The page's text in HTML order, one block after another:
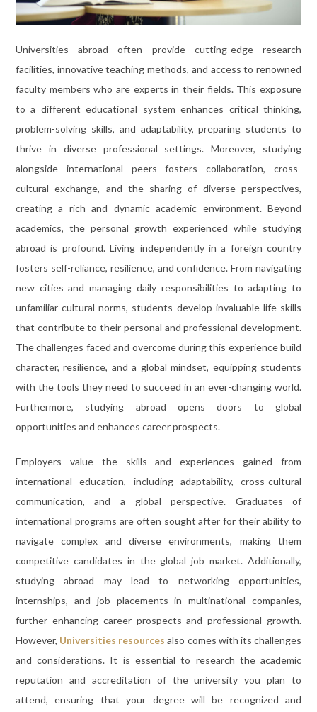
Universities abroad often provide cutting-edge research
facilities, innovative teaching methods, and access to renowned
faculty members who are experts in their fields. This exposure
to a different educational system enhances critical thinking,
problem-solving skills, and adaptability, preparing students to
thrive in diverse professional settings. Moreover, studying
alongside international peers fosters collaboration, cross-
cultural exchange, and the sharing of diverse perspectives,
creating a rich and dynamic academic environment. Beyond
academics, the personal growth experienced while studying
abroad is profound. Living independently in a foreign country
fosters self-reliance, resilience, and confidence. From navigating
new cities and managing daily responsibilities to adapting to
unfamiliar cultural norms, students develop invaluable life skills
that contribute to their personal and professional development.
The challenges faced and overcome during this experience build
character, resilience, and a global mindset, equipping students
with the tools they need to succeed in an ever-changing world.
Furthermore, studying abroad opens doors to global
opportunities and enhances career prospects.
Employers value the skills and experiences gained from
international education, including adaptability, cross-cultural
communication, and a global perspective. Graduates of
international programs are often sought after for their ability to
navigate complex and diverse environments, making them
competitive candidates in the global job market. Additionally,
studying abroad may lead to networking opportunities,
internships, and job placements in multinational companies,
further enhancing career prospects and professional growth.
However, Universities resources also comes with its challenges
and considerations. It is essential to research the academic
reputation and accreditation of the university you plan to
attend, ensuring that your degree will be recognized and